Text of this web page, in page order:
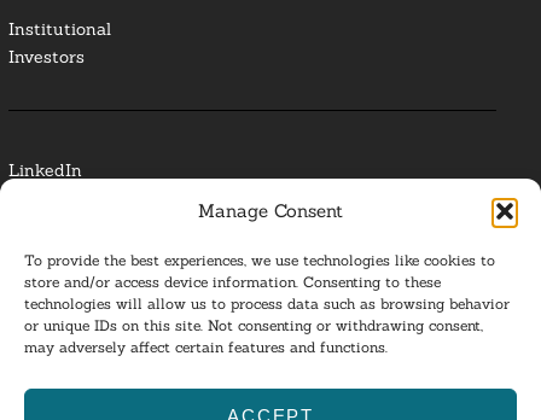
Manage Consent
To provide the best experiences, we use technologies like cookies to
store and/or access device information. Consenting to these
technologies will allow us to process data such as browsing behavior
or unique IDs on this site. Not consenting or withdrawing consent,
may adversely affect certain features and functions.
ACCEPT
Institutional
Investors
LinkedIn
Glossary
Privacy Policy